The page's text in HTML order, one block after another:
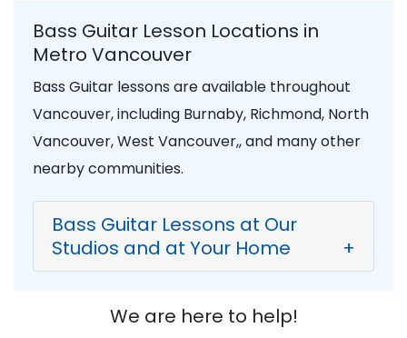
Bass Guitar Lesson Locations in
Metro Vancouver
Bass Guitar lessons are available throughout
Vancouver, including Burnaby, Richmond, North
Vancouver, West Vancouver,, and many other
nearby communities.
Bass Guitar Lessons at Our
Studios and at Your Home
+
We are here to help!